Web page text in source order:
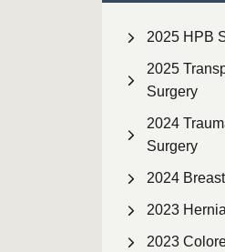
2025 HPB
2025
Surgery
2024
Surgery
2024
2023
2023